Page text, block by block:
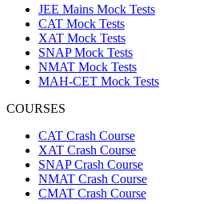
JEE Mains Mock Tests
CAT Mock Tests
XAT Mock Tests
SNAP Mock Tests
NMAT Mock Tests
MAH-CET Mock Tests
COURSES
CAT Crash Course
XAT Crash Course
SNAP Crash Course
NMAT Crash Course
CMAT Crash Course